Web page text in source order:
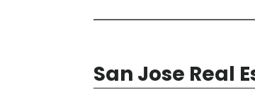
San Jose Real